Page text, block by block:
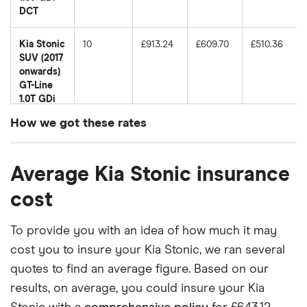
DCT
Kia Stonic
SUV (2017
onwards)
GT-Line
1.0T GDi
10 £913.24 £609.70 £510.36
Kia Stonic
onwards)
1.0T GDi
11 £1,135.84 £681.20 £564.69
Kia Stonic
onwards)
First
Edition 1.0
12 £965.08 £658.66 £544.09
How we got these rates
for drivers aged 20 to 50 in each of the 50
insurance groups. The average price was
generated by getting a quote from a cheap (TR8),
mid-range (CH1) and expensive (E10) postcode.
Correct as of May 2025.
Average Kia Stonic insurance
cost
To provide you with an idea of how much it may
cost you to insure your Kia Stonic, we ran several
quotes to find an average figure. Based on our
results, on average, you could insure your Kia